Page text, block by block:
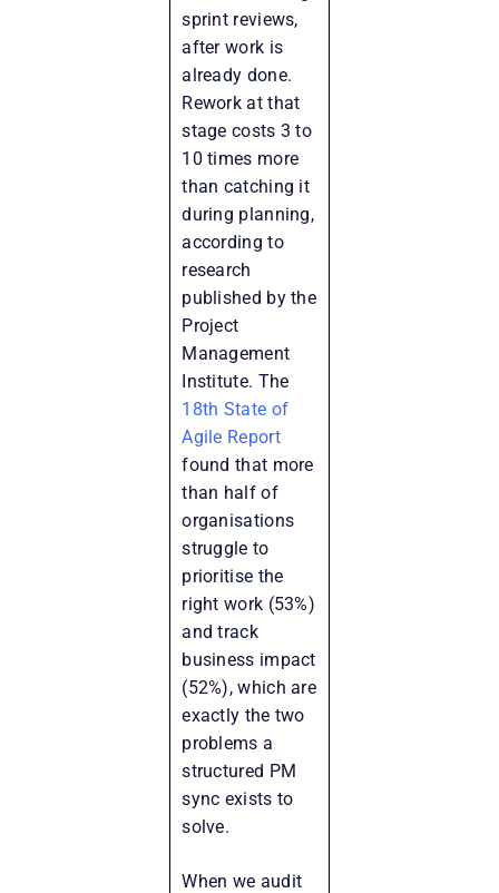
sprint reviews,
after work is
already done.
Rework at that
stage costs 3 to
10 times more
than catching it
during planning,
according to
research
published by the
Project
Management
Institute. The
18th State of
Agile Report
found that more
than half of
organisations
struggle to
prioritise the
right work (53%)
and track
business impact
(52%), which are
exactly the two
problems a
structured PM
sync exists to
solve.
When we audit